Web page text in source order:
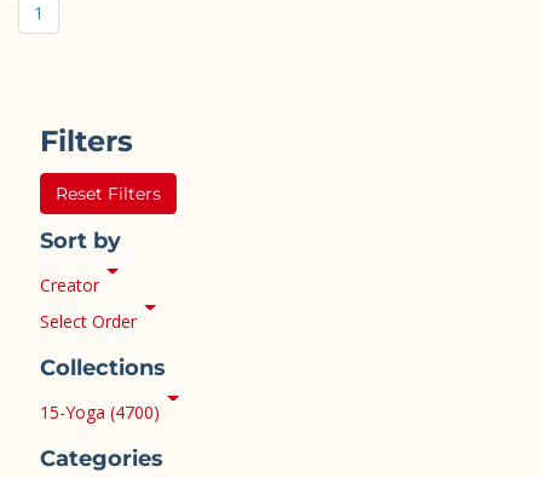
1
Filters
Reset Filters
Sort by
Creator
Select Order
Collections
15-Yoga (4700)
Categories